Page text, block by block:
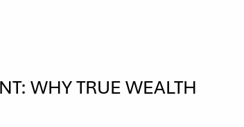
WHY TRUE WEALTH